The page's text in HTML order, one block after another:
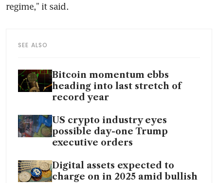
regime,” it said.
SEE ALSO
Bitcoin momentum ebbs
heading into last stretch of
record year
US crypto industry eyes
possible day-one Trump
executive orders
Digital assets expected to
charge on in 2025 amid bullish